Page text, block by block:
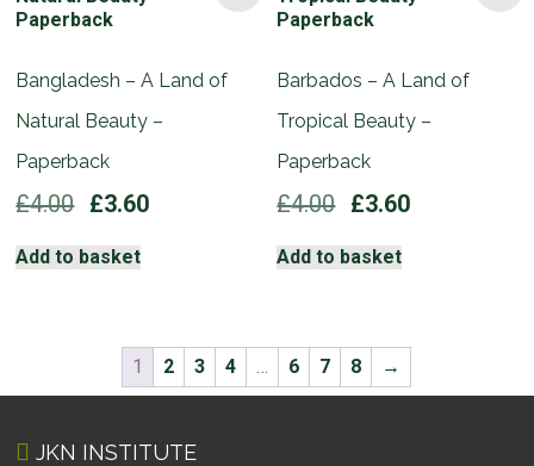
Bangladesh – A Land of
Natural Beauty –
Paperback
£4.00 Original
was:
£4.00.
£3.60Current
Add to basket
Barbados – A Land of
Tropical Beauty –
Paperback
£4.00 Original
was:
£4.00.
£3.60Current
Add to basket
1 2 3 4 6 7 8 →
JKN INSTITUTE